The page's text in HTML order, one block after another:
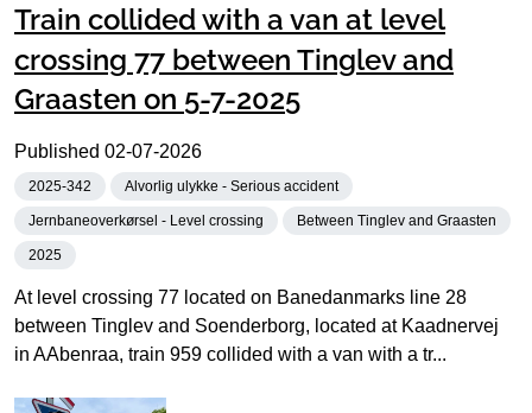
Train collided with a van at level
crossing 77 between Tinglev and
Graasten on 5-7-2025
Published 02-07-2026
2025-342 Alvorlig ulykke - Serious accident
Jernbaneoverkørsel - Level crossing Between Tinglev and Graasten
2025
At level crossing 77 located on Banedanmarks line 28
between Tinglev and Soenderborg, located at Kaadnervej
in AAbenraa, train 959 collided with a van with a tr...